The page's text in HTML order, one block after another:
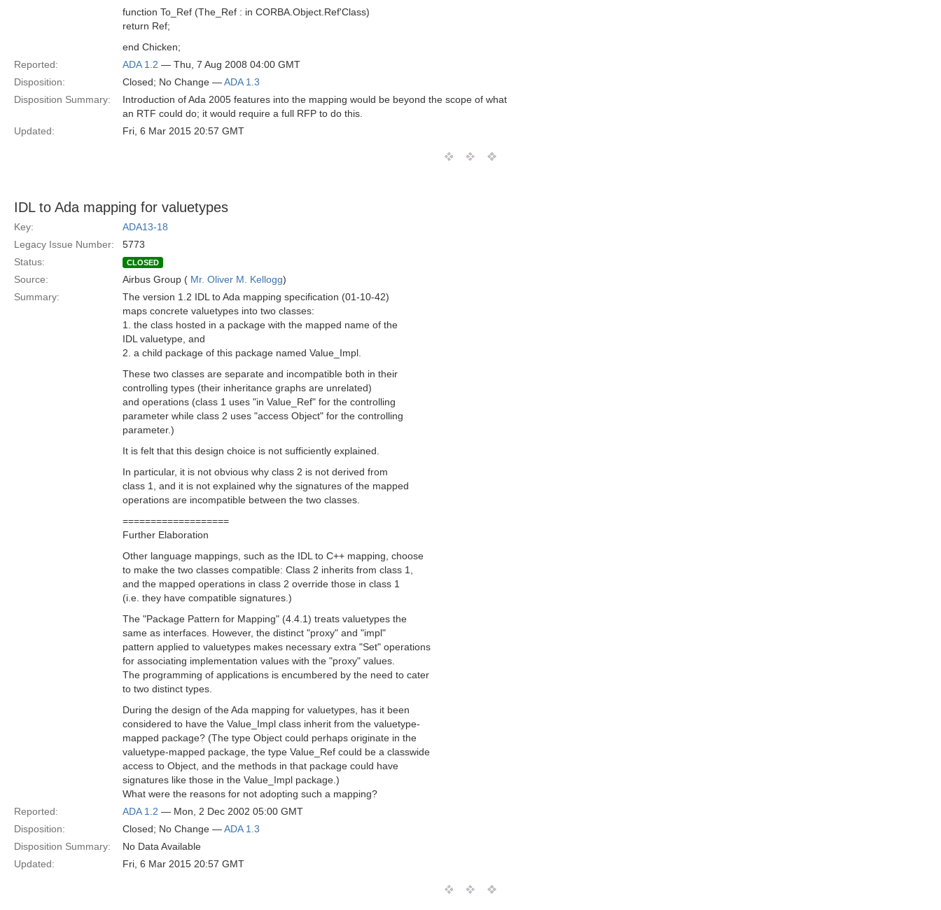
function To_Ref (The_Ref : in CORBA.Object.Ref'Class)
return Ref;
end Chicken;
Reported:
ADA 1.2 — Thu, 7 Aug 2008 04:00 GMT
Disposition:
Closed; No Change —ADA 1.3
Disposition Summary:
Introduction of Ada 2005 features into the mapping would be beyond the scope of what
an RTF could do; it would require a full RFP to do this.
Updated:
Fri, 6 Mar 2015 20:57 GMT
IDL to Ada mapping for valuetypes
Key:
ADA13-18
Legacy Issue Number:
5773
Status:
CLOSED
Source: Airbus Group ( Mr. Oliver M. Kellogg)
Summary:
The version 1.2 IDL to Ada mapping specification (01-10-42)
maps concrete valuetypes into two classes:
1. the class hosted in a package with the mapped name of the
IDL valuetype, and
2. a child package of this package named Value_Impl.
These two classes are separate and incompatible both in their
controlling types (their inheritance graphs are unrelated)
and operations (class 1 uses "in Value_Ref" for the controlling
parameter while class 2 uses "access Object" for the controlling
parameter.)
It is felt that this design choice is not sufficiently explained.
In particular, it is not obvious why class 2 is not derived from
class 1, and it is not explained why the signatures of the mapped
operations are incompatible between the two classes.
===================
Further Elaboration
Other language mappings, such as the IDL to C++ mapping, choose
to make the two classes compatible: Class 2 inherits from class 1,
and the mapped operations in class 2 override those in class 1
(i.e. they have compatible signatures.)
The "Package Pattern for Mapping" (4.4.1) treats valuetypes the
same as interfaces. However, the distinct "proxy" and "impl"
pattern applied to valuetypes makes necessary extra "Set" operations
for associating implementation values with the "proxy" values.
The programming of applications is encumbered by the need to cater
to two distinct types.
During the design of the Ada mapping for valuetypes, has it been
considered to have the Value_Impl class inherit from the valuetype-
mapped package? (The type Object could perhaps originate in the
valuetype-mapped package, the type Value_Ref could be a classwide
access to Object, and the methods in that package could have
signatures like those in the Value_Impl package.)
What were the reasons for not adopting such a mapping?
Reported:
ADA 1.2 — Mon, 2 Dec 2002 05:00 GMT
Disposition:
Closed; No Change —ADA 1.3
Disposition Summary:
No Data Available
Updated:
Fri, 6 Mar 2015 20:57 GMT